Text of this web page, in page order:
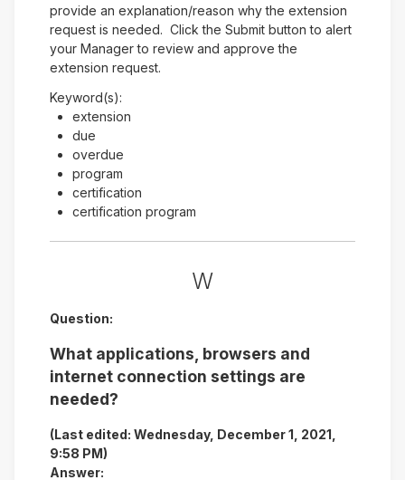
provide an explanation/reason why the extension
request is needed. Click the Submit button to alert
your Manager to review and approve the
extension request.
Keyword(s):
extension
due
overdue
program
certification
certification program
W
Question:
What applications, browsers and
internet connection settings are
needed?
(Last edited: Wednesday, December 1, 2021,
9:58 PM)
Answer: